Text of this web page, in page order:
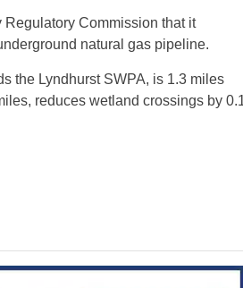
Commission that it
natural gas pipeline.
the Lyndhurst SWPA, is 1.3 miles
reduces wetland crossings by